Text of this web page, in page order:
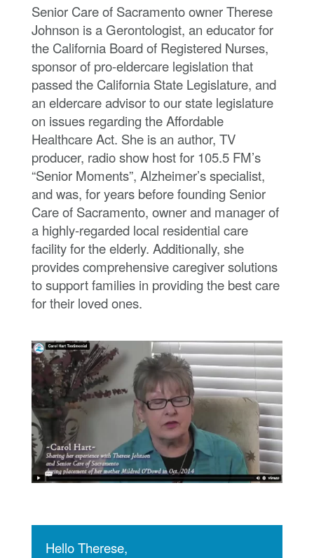
l
d
e
r
c
a
r
e
S
u
p
p
o
r
t
Senior Care of Sacramento owner Therese
Johnson is a Gerontologist, an educator for
the California Board of Registered Nurses,
sponsor of pro-eldercare legislation that
passed the California State Legislature, and
an eldercare advisor to our state legislature
on issues regarding the Affordable
Healthcare Act. She is an author, TV
producer, radio show host for 105.5 FM’s
“Senior Moments”, Alzheimer’s specialist,
and was, for years before founding Senior
Care of Sacramento, owner and manager of
a highly-regarded local residential care
facility for the elderly. Additionally, she
provides comprehensive caregiver solutions
to support families in providing the best care
for their loved ones.
Hello Therese,